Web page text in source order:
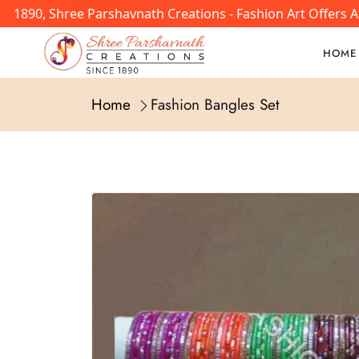
Shree Parshavnath Creations - Fashion Art Offers A
HOME
Home Fashion Bangles Set